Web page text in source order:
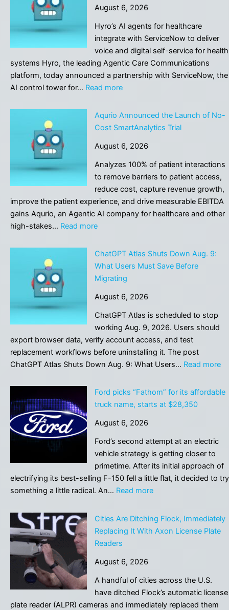
“1984”
AI
Cloud
Platform
August 6, 2026
Hyro’s AI agents for healthcare
integrate with ServiceNow to deliver
voice and digital self-service for health
systems Hyro, the leading Agentic Care Communications
platform, today announced a partnership with ServiceNow, the
AI control tower for… Read more:
ServiceNow
Partner
Agentic
AI
for
Healthcare
Aqurio Announced the Launch of No-
Cost SmartAnalytics Trial
August 6, 2026
Analyzes 100% of patient interactions
to remove barriers to patient access,
reduce cost, capture revenue growth,
improve the patient experience, and drive measurable EBITDA
gains Aqurio, an Agentic AI company for healthcare and other
high-stakes… Read more:
Announced
the
Launch
No-
Cost
SmartAnalytics
Trial
ChatGPT Atlas Shuts Down Aug. 9:
What Users Must Save Before
Migrating
August 6, 2026
ChatGPT Atlas is scheduled to stop
working Aug. 9, 2026. Users should
export browser data, verify account access, and test
replacement workflows before uninstalling it. The post
ChatGPT Atlas Shuts Down Aug. 9: What Users… Read more:
Ford picks “Fathom” for its affordable
truck name, starts at $28,350
August 6, 2026
Ford’s second attempt at an electric
vehicle strategy is getting closer to
primetime. After its initial approach of
electrifying its best-selling F-150 fell a little flat, it decided to try
something a little radical. An… Read more:
picks
“Fathom”
name,
starts
Cities Are Ditching Flock, Immediately
Replacing It With Axon License Plate
Readers
August 6, 2026
A handful of cities across the U.S.
have ditched Flock’s automatic license
plate reader (ALPR) cameras and immediately replaced them